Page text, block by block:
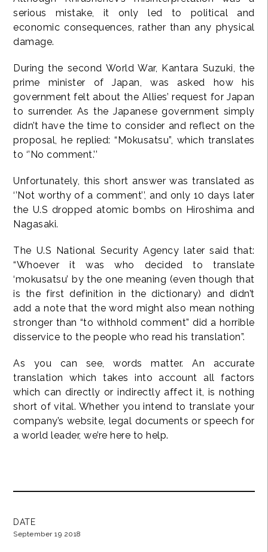
serious mistake, it only led to political and
economic consequences, rather than any physical
damage.
During the second World War, Kantara Suzuki, the
prime minister of Japan, was asked how his
government felt about the Allies’ request for Japan
to surrender. As the Japanese government simply
didn’t have the time to consider and reflect on the
proposal, he replied: “Mokusatsu”, which translates
to ‘’No comment.’’
Unfortunately, this short answer was translated as
‘’Not worthy of a comment’’, and only 10 days later
the U.S dropped atomic bombs on Hiroshima and
Nagasaki.
The U.S National Security Agency later said that:
“Whoever it was who decided to translate
‘mokusatsu’ by the one meaning (even though that
is the first definition in the dictionary) and didn’t
add a note that the word might also mean nothing
stronger than “to withhold comment” did a horrible
disservice to the people who read his translation”.
As you can see, words matter. An accurate
translation which takes into account all factors
which can directly or indirectly affect it, is nothing
short of vital. Whether you intend to translate your
company’s website, legal documents or speech for
a world leader, we’re here to help.
DATE
September 19 2018